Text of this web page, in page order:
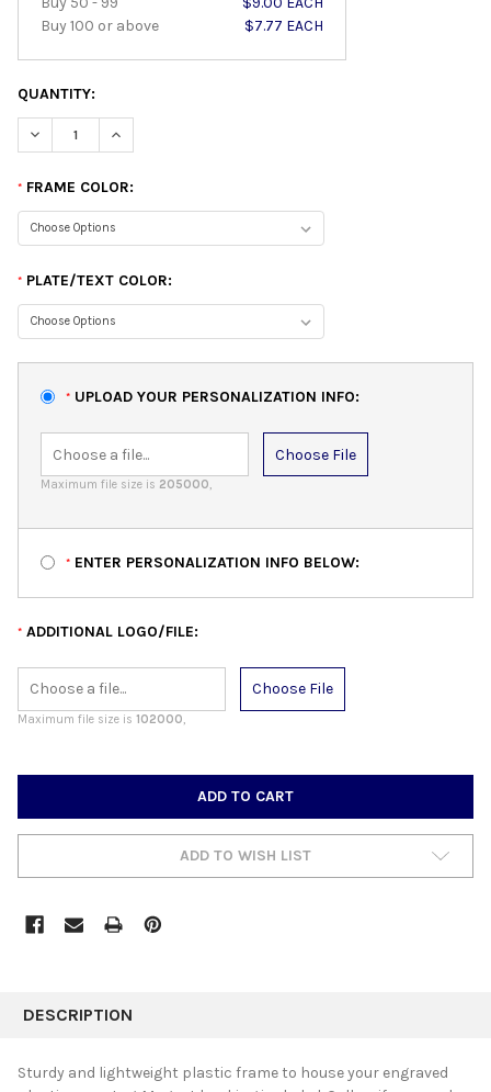
Buy 100 or above
$7.77 EACH
QUANTITY:
DECREASE QUANTITY:INCREASE QUANTITY:
* FRAME COLOR:
* PLATE/TEXT COLOR:
* UPLOAD YOUR PERSONALIZATION INFO:
Choose File
Maximum file size is 205000,
* ENTER PERSONALIZATION INFO BELOW:
* ADDITIONAL LOGO/FILE:
Choose File
Maximum file size is 102000,
ADD TO WISH LIST
BOUGHT
DESCRIPTION
Sturdy and lightweight plastic frame to house your engraved